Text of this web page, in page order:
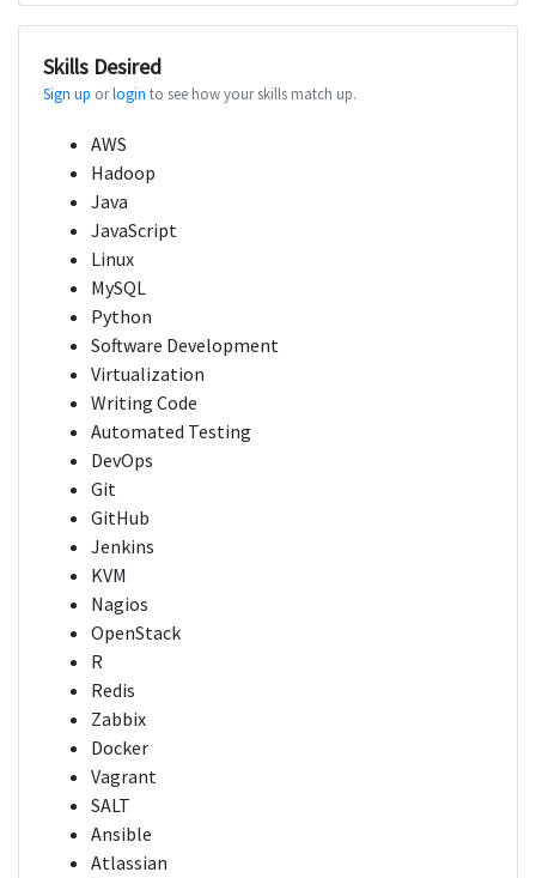
Skills Desired
Sign up orlogin to see how your skills match up.
AWS
Hadoop
Java
JavaScript
Linux
MySQL
Python
Software Development
Virtualization
Writing Code
Automated Testing
DevOps
Git
GitHub
Jenkins
KVM
Nagios
OpenStack
R
Redis
Zabbix
Docker
Vagrant
SALT
Ansible
Atlassian